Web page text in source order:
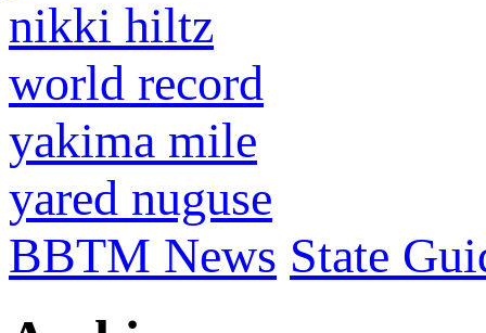
nikki hiltz
world record
yakima mile
yared nuguse
BBTM News State